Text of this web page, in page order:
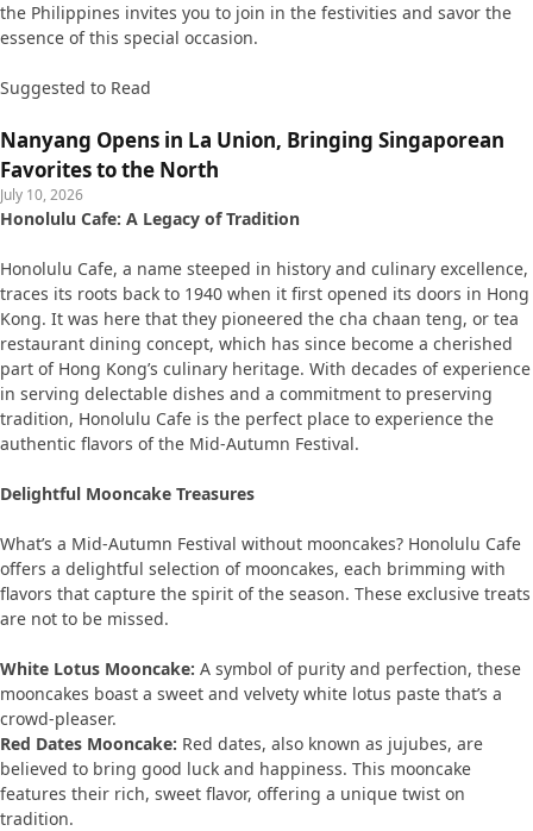
the Philippines invites you to join in the festivities and savor the
essence of this special occasion.
Suggested to Read
Nanyang Opens in La Union, Bringing Singaporean
Favorites to the North
July 10, 2026
Honolulu Cafe: A Legacy of Tradition
Honolulu Cafe, a name steeped in history and culinary excellence,
traces its roots back to 1940 when it first opened its doors in Hong
Kong. It was here that they pioneered the cha chaan teng, or tea
restaurant dining concept, which has since become a cherished
part of Hong Kong’s culinary heritage. With decades of experience
in serving delectable dishes and a commitment to preserving
tradition, Honolulu Cafe is the perfect place to experience the
authentic flavors of the Mid-Autumn Festival.
Delightful Mooncake Treasures
What’s a Mid-Autumn Festival without mooncakes? Honolulu Cafe
offers a delightful selection of mooncakes, each brimming with
flavors that capture the spirit of the season. These exclusive treats
are not to be missed.
White Lotus Mooncake: A symbol of purity and perfection, these
mooncakes boast a sweet and velvety white lotus paste that’s a
crowd-pleaser.
Red Dates Mooncake: Red dates, also known as jujubes, are
believed to bring good luck and happiness. This mooncake
features their rich, sweet flavor, offering a unique twist on
tradition.